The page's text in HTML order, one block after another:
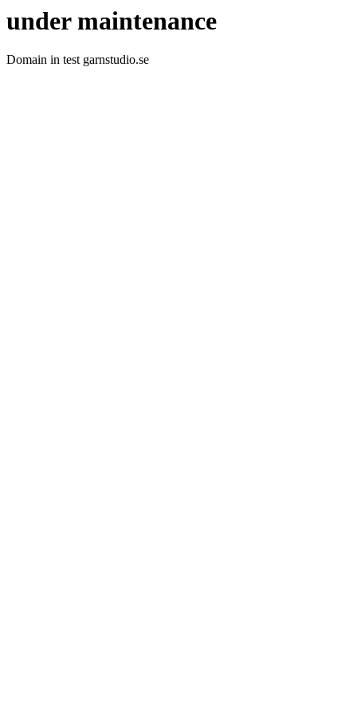
under maintenance
Domain in test garnstudio.se